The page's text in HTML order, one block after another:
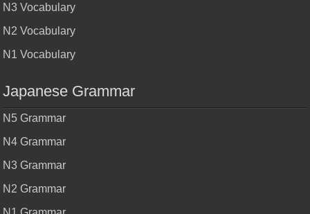
N3 Vocabulary
N2 Vocabulary
N1 Vocabulary
Japanese Grammar
N5 Grammar
N4 Grammar
N3 Grammar
N2 Grammar